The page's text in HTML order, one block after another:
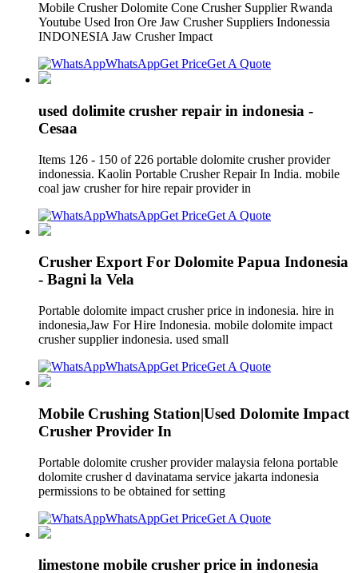
Mobile Crusher Dolomite Cone Crusher Supplier Rwanda
Youtube Used Iron Ore Jaw Crusher Suppliers Indonessia
INDONESIA Jaw Crusher Impact
WhatsAppGet PriceGet A Quote
used dolimite crusher repair in indonesia -
Cesaa
Items 126 - 150 of 226 portable dolomite crusher provider
indonessia. Kaolin Portable Crusher Repair In India. mobile
coal jaw crusher for hire repair provider in
WhatsAppGet PriceGet A Quote
Crusher Export For Dolomite Papua Indonesia
- Bagni la Vela
Portable dolomite impact crusher price in indonesia. hire in
indonesia,Jaw For Hire Indonesia. mobile dolomite impact
crusher supplier indonesia. used small
WhatsAppGet PriceGet A Quote
Mobile Crushing Station|Used Dolomite Impact
Crusher Provider In
Portable dolomite crusher provider malaysia felona portable
dolomite crusher d davinatama service jakarta indonesia
permissions to be obtained for setting
WhatsAppGet PriceGet A Quote
limestone mobile crusher price in indonesia